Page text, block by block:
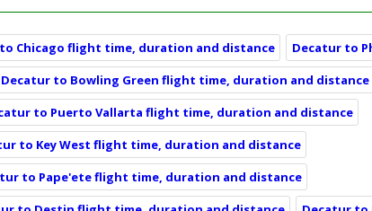
Chicago flight time, duration and distance
Decatur to
Decatur to Bowling Green flight time, duration and distance
to Puerto Vallarta flight time, duration and distance
to Key West flight time, duration and distance
to Pape'ete flight time, duration and distance